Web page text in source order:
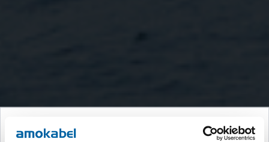
Velkommen til Amokabel